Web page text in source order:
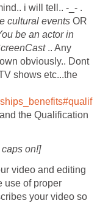
i will tell.. -_- .
cultural events OR
be an actor in
.. Any
obviously.. Dont
shows etc...the
the Qualification
on!]
video and editing
use of proper
your video so